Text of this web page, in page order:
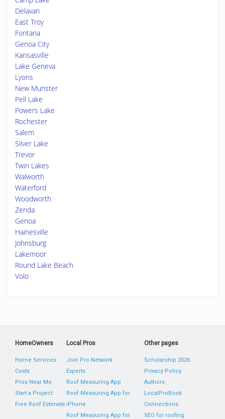
Delavan
East Troy
Fontana
Genoa City
Kansasville
Lake Geneva
Lyons
New Munster
Pell Lake
Powers Lake
Rochester
Salem
Silver Lake
Trevor
Twin Lakes
Walworth
Waterford
Woodworth
Zenda
Genoa
Hainesville
Johnsburg
Lakemoor
Round Lake Beach
Volo
HomeOwners
Home Services
Costs
Pros Near Me
Start a Project
Free Roof Estimate
Local Pros
Join Pro Network
Experts
Roof Measuring App
Roof Measuring App for
iPhone
Roof Measuring App for
Other pages
Scholarship 2026
Privacy Policy
Authors
LocalProBook
Connections
SEO for roofing